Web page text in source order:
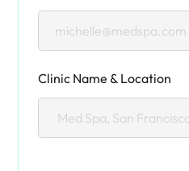
Clinic Name & Location